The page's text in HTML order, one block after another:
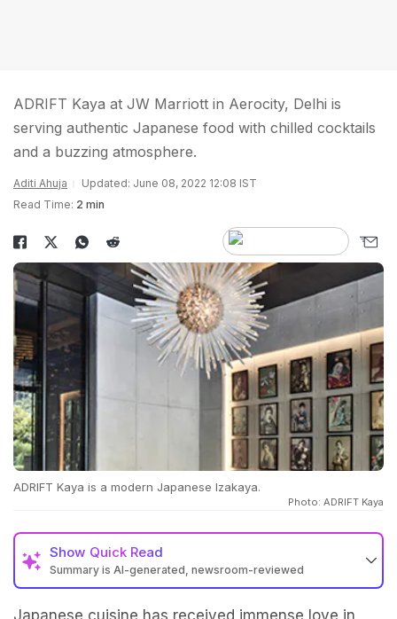
ADRIFT Kaya at JW Marriott in Aerocity, Delhi is
serving authentic Japanese food with chilled cocktails
and a buzzing atmosphere.
Aditi Ahuja
Updated: June 08, 2022 12:08 IST
Read Time: 2 min
ADRIFT Kaya is a modern Japanese Izakaya.
Photo: ADRIFT Kaya
Show Quick Read
Summary is AI-generated, newsroom-reviewed